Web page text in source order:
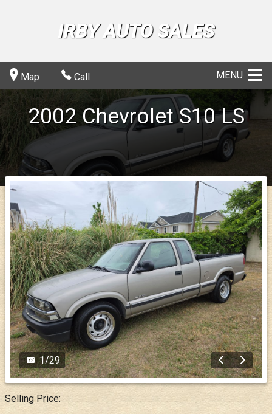
IRBY AUTO SALES
Map Call MENU
2002 Chevrolet S10 LS
1/29
Selling Price: